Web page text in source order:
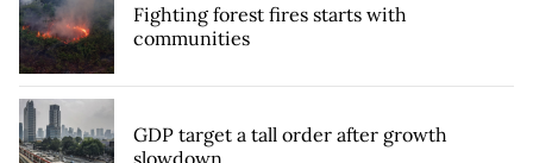
Fighting forest fires starts with
communities
GDP target a tall order after growth
slowdown